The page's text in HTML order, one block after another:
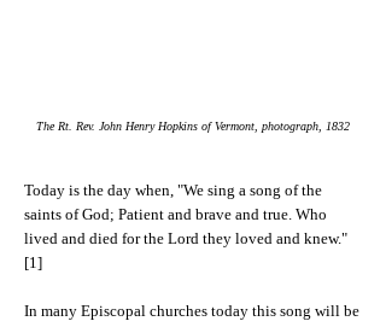
The Rt. Rev. John Henry Hopkins of Vermont, photograph, 1832
Today is the day when, "We sing a song of the
saints of God; Patient and brave and true. Who
lived and died for the Lord they loved and knew."
[1]
In many Episcopal churches today this song will be